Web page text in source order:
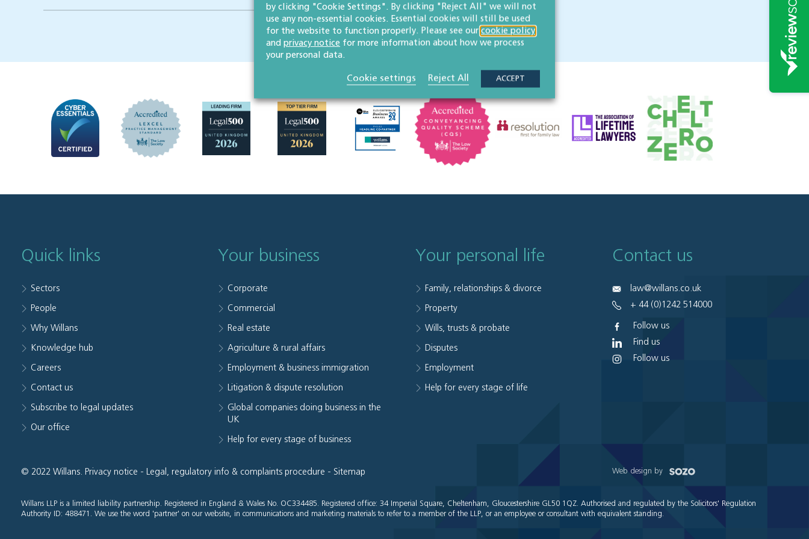
Quick links
Sectors
People
Why Willans
Knowledge hub
Careers
Contact us
Subscribe to legal updates
Our office
Your business
Corporate
Commercial
Real estate
Agriculture & rural affairs
Employment & business immigration
Litigation & dispute resolution
Global companies doing business in the
UK
Help for every stage of business
Your personal life
Family, relationships & divorce
Property
Wills, trusts & probate
Disputes
Employment
Help for every stage of life
Contact us
law@willans.co.uk
+ 44 (0)1242 514000
Follow us
Find us
Follow us
© 2022 Willans. Privacy notice - Legal, regulatory info & complaints procedure - Sitemap Web design by
Willans LLP is a limited liability partnership. Registered in England & Wales No. OC334485. Registered office: 34 Imperial Square, Cheltenham, Gloucestershire GL50 1QZ. Authorised and regulated by the Solicitors' Regulation
Authority ID: 488471. We use the word 'partner' on our website, in communications and marketing materials to refer to a member of the LLP, or an employee or consultant with equivalent standing.
by clicking "Cookie Settings". By clicking "Reject All" we will not
use any non-essential cookies. Essential cookies will still be used
for the website to function properly. Please see our cookie policy
and privacy notice for more information about how we process
your personal data.
Cookie settings Reject All ACCEPT